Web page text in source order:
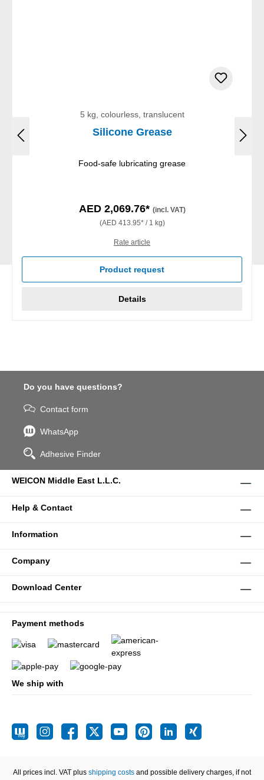
5 kg, colourless, translucent
Silicone Grease
Food-safe lubricating grease
AED 2,069.76* (incl. VAT)
(AED 413.95* / 1 kg)
Rate article
Product request
Details
Do you have questions?
Contact form
WhatsApp
Adhesive Finder
WEICON Middle East L.L.C.
Help & Contact
Information
Company
Download Center
Payment methods
We ship with
All prices incl. VAT plus shipping costs and possible delivery charges, if not